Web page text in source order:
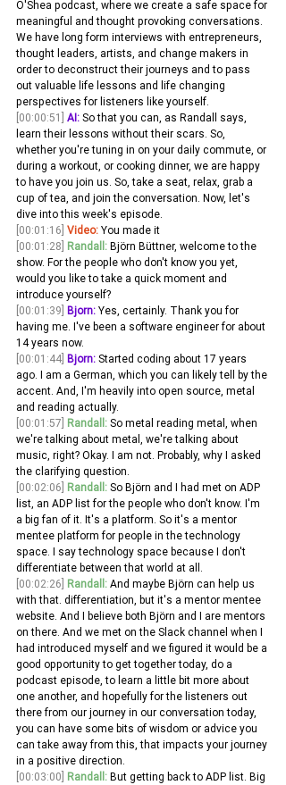
O'Shea podcast, where we create a safe space for
meaningful and thought provoking conversations.
We have long form interviews with entrepreneurs,
thought leaders, artists, and change makers in
order to deconstruct their journeys and to pass
out valuable life lessons and life changing
perspectives for listeners like yourself.
[00:00:51] AI: So that you can, as Randall says,
learn their lessons without their scars. So,
whether you're tuning in on your daily commute, or
during a workout, or cooking dinner, we are happy
to have you join us. So, take a seat, relax, grab a
cup of tea, and join the conversation. Now, let's
dive into this week's episode.
[00:01:16] Video: You made it
[00:01:28] Randall: Björn Büttner, welcome to the
show. For the people who don't know you yet,
would you like to take a quick moment and
introduce yourself?
[00:01:39] Bjorn: Yes, certainly. Thank you for
having me. I've been a software engineer for about
14 years now.
[00:01:44] Bjorn: Started coding about 17 years
ago. I am a German, which you can likely tell by the
accent. And, I'm heavily into open source, metal
and reading actually.
[00:01:57] Randall: So metal reading metal, when
we're talking about metal, we're talking about
music, right? Okay. I am not. Probably, why I asked
the clarifying question.
[00:02:06] Randall: So Björn and I had met on ADP
list, an ADP list for the people who don't know. I'm
a big fan of it. It's a platform. So it's a mentor
mentee platform for people in the technology
space. I say technology space because I don't
differentiate between that world at all.
[00:02:26] Randall: And maybe Björn can help us
with that. differentiation, but it's a mentor mentee
website. And I believe both Björn and I are mentors
on there. And we met on the Slack channel when I
had introduced myself and we figured it would be a
good opportunity to get together today, do a
podcast episode, to learn a little bit more about
one another, and hopefully for the listeners out
there from our journey in our conversation today,
you can have some bits of wisdom or advice you
can take away from this, that impacts your journey
in a positive direction.
[00:03:00] Randall: But getting back to ADP list. Big